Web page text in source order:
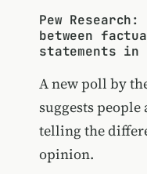
Pew
between
statements in
A new poll by
suggests
telling the
opinion.